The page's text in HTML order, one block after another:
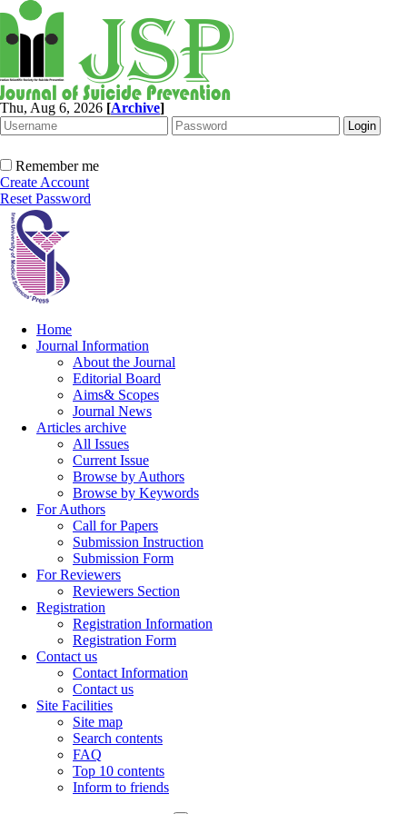
Thu, Aug 6, 2026 [Archive]
Remember me
Create Account
Reset Password
Home
Journal Information
About the Journal
Editorial Board
Aims& Scopes
Journal News
Articles archive
All Issues
Current Issue
Browse by Authors
Browse by Keywords
For Authors
Call for Papers
Submission Instruction
Submission Form
For Reviewers
Reviewers Section
Registration
Registration Information
Registration Form
Contact us
Contact Information
Contact us
Site Facilities
Site map
Search contents
FAQ
Top 10 contents
Inform to friends